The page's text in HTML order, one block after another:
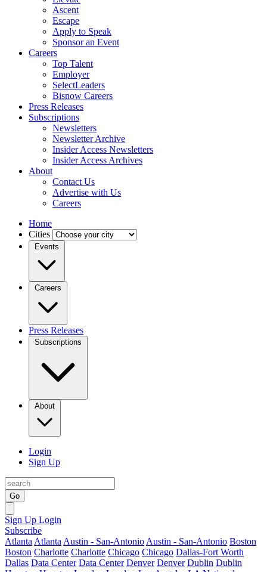
Ascent
Escape
Apply to Speak
Sponsor an Event
Careers
Top Talent
Employer
SelectLeaders
Bisnow Careers
Press Releases
Subscriptions
Newsletters
Newsletter Archive
Insider Access Newsletters
Insider Access Archives
About
Contact Us
Advertise with Us
Careers
Home
Cities
Events
Careers
Press Releases
Subscriptions
About
Login
Sign Up
Go
Sign Up Login
Subscribe
Atlanta Atlanta Austin - San-Antonio Austin - San-Antonio Boston
Boston Charlotte Charlotte Chicago Chicago Dallas-Fort Worth
Dallas Data Center Data Center Denver Denver Dublin Dublin